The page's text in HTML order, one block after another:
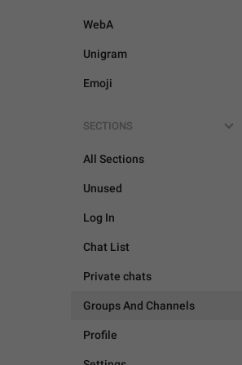
WebA
Unigram
Emoji
SECTIONS
All Sections
Unused
Log In
Chat List
Private chats
Groups And Channels
Profile